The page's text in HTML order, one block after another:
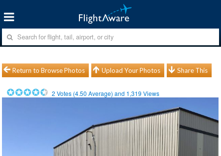
Return to Browse Photos Upload Your Photos Share This
2 Votes (4.50 Average) and 1,319 Views